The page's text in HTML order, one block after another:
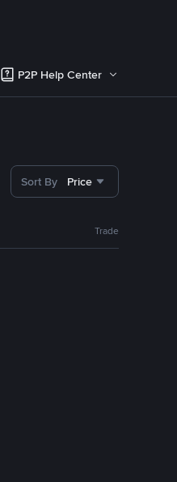
P2P Help Center
Sort By Price
Trade